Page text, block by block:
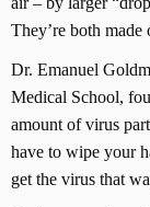
They’re both made
Dr. Emanuel
Medical School,
amount of virus
have to wipe your
get the virus that